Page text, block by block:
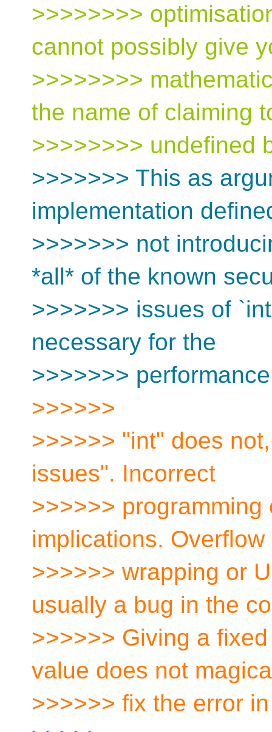
>>>>>>>>
cannot possibly give
>>>>>>>>
the name of claiming
>>>>>>>> undefined
>>>>>>> This as
implementation
>>>>>>> not
*all* of the known
>>>>>>> issues of
necessary for the
>>>>>>>
>>>>>>
>>>>>> "int" does
issues". Incorrect
>>>>>>
implications.
>>>>>> wrapping or
usually a bug in the
>>>>>> Giving a
value does not
>>>>>> fix the error